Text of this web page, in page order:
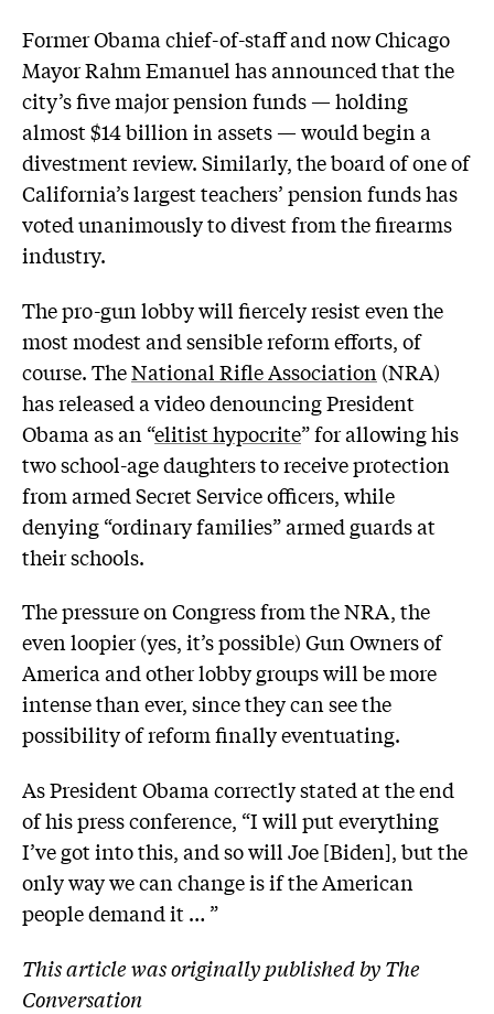
Former Obama chief-of-staff and now Chicago
Mayor Rahm Emanuel has announced that the
city’s five major pension funds — holding
almost $14 billion in assets — would begin a
divestment review. Similarly, the board of one of
California’s largest teachers’ pension funds has
voted unanimously to divest from the firearms
industry.
The pro-gun lobby will fiercely resist even the
most modest and sensible reform efforts, of
course. TheNational Rifle Association (NRA)
has released a video denouncing President
Obama as an “elitist hypocrite” for allowing his
two school-age daughters to receive protection
from armed Secret Service officers, while
denying “ordinary families” armed guards at
their schools.
The pressure on Congress from the NRA, the
even loopier (yes, it’s possible) Gun Owners of
America and other lobby groups will be more
intense than ever, since they can see the
possibility of reform finally eventuating.
As President Obama correctly stated at the end
of his press conference, “I will put everything
I’ve got into this, and so will Joe [Biden], but the
only way we can change is if the American
people demand it … ”
This article was originally published by The
Conversation